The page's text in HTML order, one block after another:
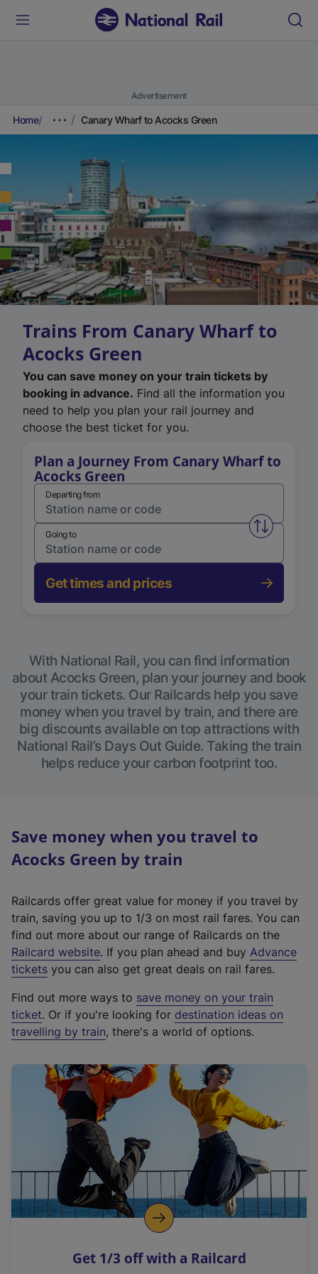
Advertisement
Home Canary Wharf to Acocks Green
Trains From Canary Wharf to
Acocks Green
You can save money on your train tickets by
booking in advance. Find all the information you
need to help you plan your rail journey and
choose the best ticket for you.
Plan a Journey From Canary Wharf to
Acocks Green
Departing from
Swap
Going to
Get times and prices
With National Rail, you can find information
about Acocks Green, plan your journey and book
your train tickets. Our Railcards help you save
money when you travel by train, and there are
big discounts available on top attractions with
National Rail’s Days Out Guide. Taking the train
helps reduce your carbon footprint too.
Save money when you travel to
Acocks Green by train
Railcards offer great value for money if you travel by
train, saving you up to 1/3 on most rail fares. You can
find out more about our range of Railcards on the
Railcard website(
e
t
e
r
a
l
i
n
k
o
p
s
. If you plan ahead and buy Advance
tickets you can also get great deals on rail fares.
Find out more ways to save money on your train
ticket. Or if you're looking for destination ideas on
travelling by train, there's a world of options.
Get 1/3 off with a Railcard